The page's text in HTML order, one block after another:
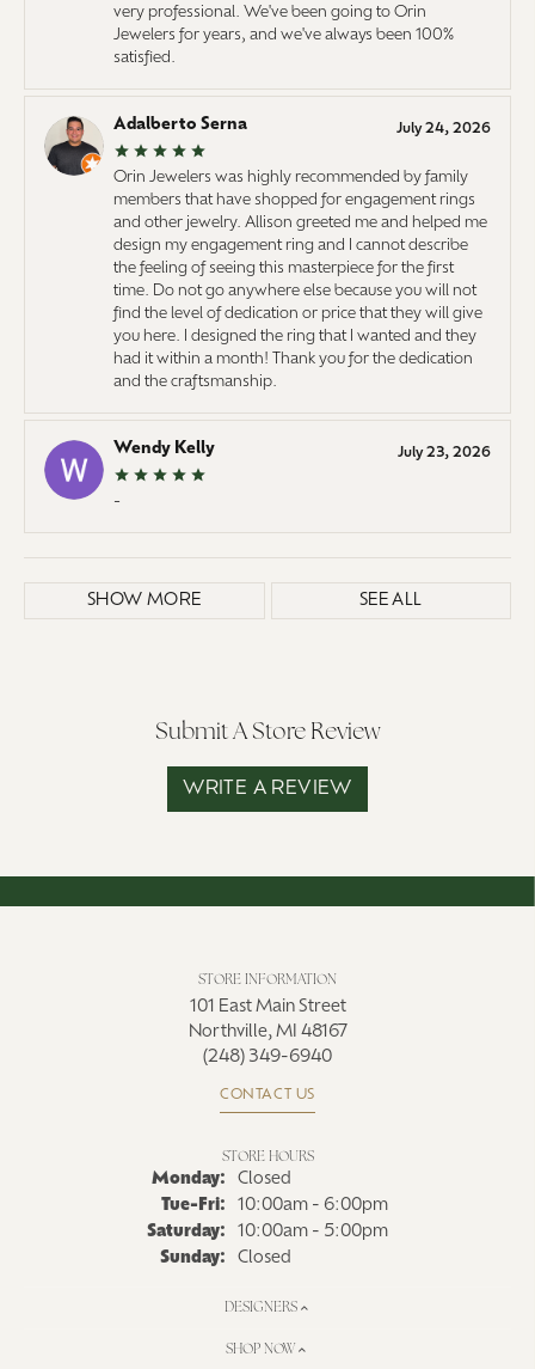
very professional. We've been going to Orin
Jewelers for years, and we've always been 100%
satisfied.
Adalberto Serna July 24, 2026
Orin Jewelers was highly recommended by family
members that have shopped for engagement rings
and other jewelry. Allison greeted me and helped me
design my engagement ring and I cannot describe
the feeling of seeing this masterpiece for the first
time. Do not go anywhere else because you will not
find the level of dedication or price that they will give
you here. I designed the ring that I wanted and they
had it within a month! Thank you for the dedication
and the craftsmanship.
Wendy Kelly July 23, 2026
-
SHOW MORE SEE ALL
Submit A Store Review
WRITE A REVIEW
STORE INFORMATION
101 East Main Street
Northville, MI 48167
(248) 349-6940
CONTACT US
STORE HOURS
Monday:
Closed
Tue-Fri: Tuesday - Friday:
10:00am - 6:00pm
Saturday:
10:00am - 5:00pm
Sunday:
Closed
DESIGNERS
SHOP NOW